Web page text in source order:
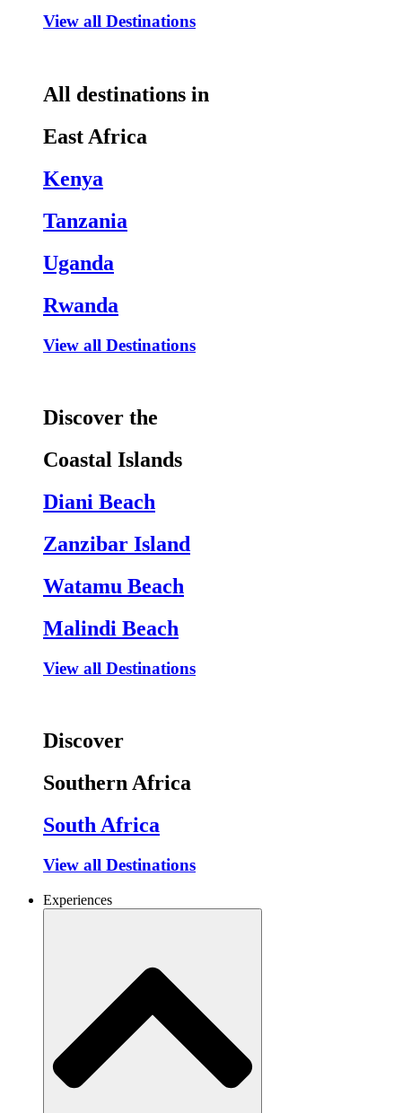
View all Destinations
All destinations in
East Africa
Kenya
Tanzania
Uganda
Rwanda
View all Destinations
Discover the
Coastal Islands
Diani Beach
Zanzibar Island
Watamu Beach
Malindi Beach
View all Destinations
Discover
Southern Africa
South Africa
View all Destinations
Experiences